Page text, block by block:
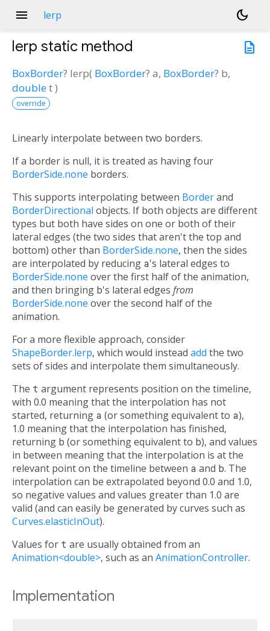
menu lerp
dark_mode
description
lerp static method
BoxBorder? lerp( BoxBorder? a, BoxBorder? b,
doublet)
override
Linearly interpolate between two borders.
If a border is null, it is treated as having four
BorderSide.none borders.
This supports interpolating between Borderand
BorderDirectional objects. If both objects are different
types but both have sides on one or both of their
lateral edges (the two sides that aren't the top and
bottom) other than BorderSide.none, then the sides
are interpolated by reducing a's lateral edges to
BorderSide.none over the first half of the animation,
and then bringing b's lateral edges from
BorderSide.none over the second half of the
animation.
For a more flexible approach, consider
ShapeBorder.lerp, which would instead add the two
sets of sides and interpolate them simultaneously.
The t argument represents position on the timeline,
with 0.0 meaning that the interpolation has not
started, returning a (or something equivalent to a),
1.0 meaning that the interpolation has finished,
returning b (or something equivalent to b), and values
in between meaning that the interpolation is at the
relevant point on the timeline between a and b. The
interpolation can be extrapolated beyond 0.0 and 1.0,
so negative values and values greater than 1.0 are
valid (and can easily be generated by curves such as
Curves.elasticInOut).
Values for t are usually obtained from an
Animation<double>, such as an AnimationController.
Implementation